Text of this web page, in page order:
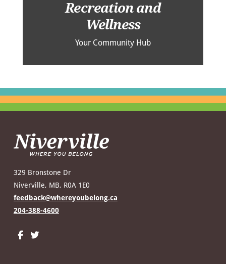
Recreation and
Wellness
Your Community Hub
329 Bronstone Dr
Niverville, MB, R0A 1E0
feedback@whereyoubelong.ca
204-388-4600